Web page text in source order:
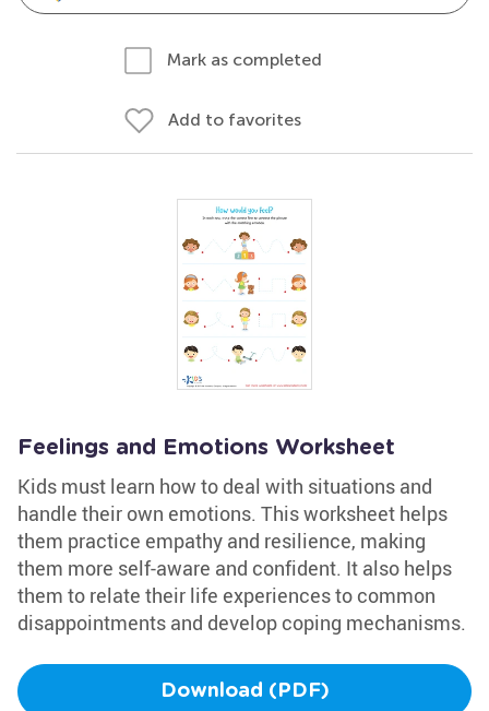
Mark as completed
Add to favorites
Feelings and Emotions Worksheet
Kids must learn how to deal with situations and
handle their own emotions. This worksheet helps
them practice empathy and resilience, making
them more self-aware and confident. It also helps
them to relate their life experiences to common
disappointments and develop coping mechanisms.
Download (PDF)